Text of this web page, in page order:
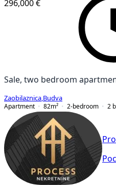
296,000 €
Sale, two bedroom
Zaobilaznica Budva
Apartment
82m² 2-bedroom 2